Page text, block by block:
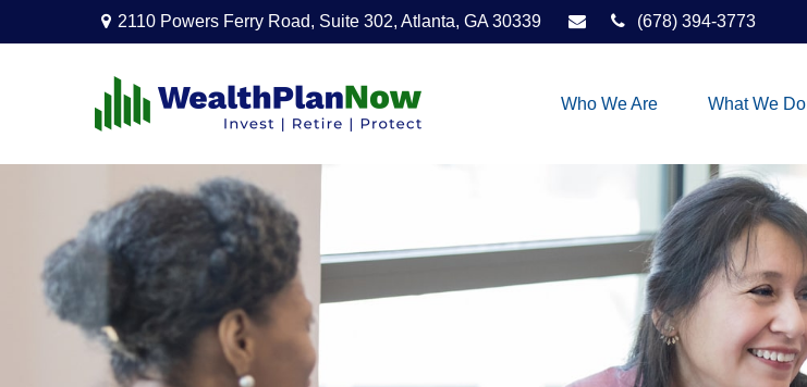
2110 Powers Ferry Road, Suite 302, Atlanta, GA 30339 (678) 394-3773
Who We Are What We Do